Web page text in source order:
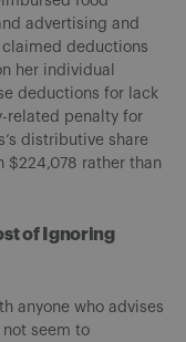
advertising and
claimed deductions
her individual
deductions for lack
related penalty for
distributive share
$224,078 rather than
of Ignoring
anyone who advises
seem to